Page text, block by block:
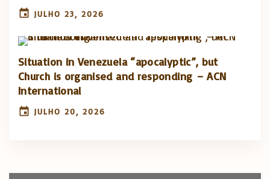
JULHO 23, 2026
Situation in Venezuela “apocalyptic”, but
Church is organised and responding – ACN
International
JULHO 20, 2026